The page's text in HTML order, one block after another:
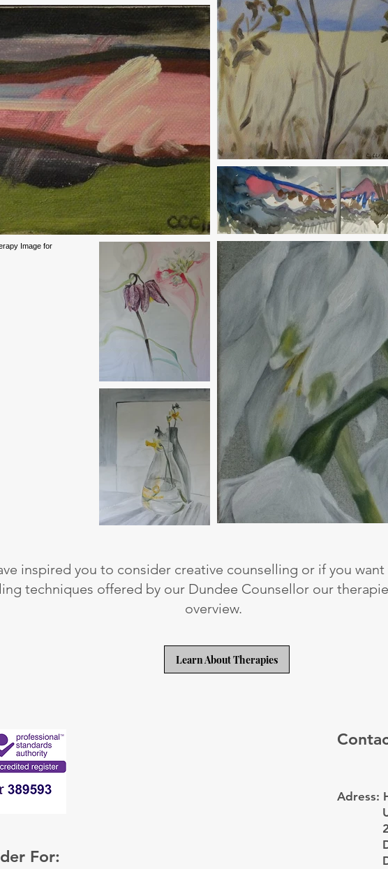
inspired you to consider creative counselling or if you
techniques offered by our Dundee Counsellor our
overview.
Learn About Therapies
For:
Adress: